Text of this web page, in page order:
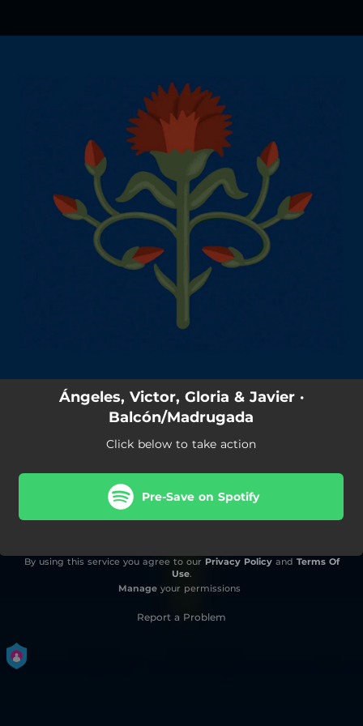
Ángeles, Victor, Gloria & Javier ·
Balcón/Madrugada
Click below to take action
Pre-Save on Spotify
By using this service you agree to our Privacy Policyand Terms Of
Use.
Manageyour permissions
Report a Problem